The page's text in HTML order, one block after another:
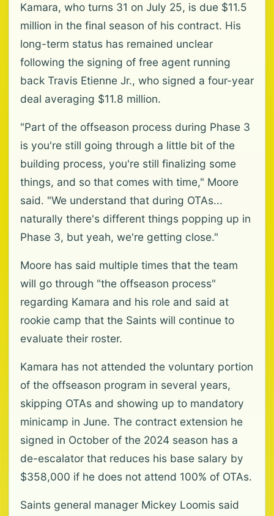
Kamara, who turns 31 on July 25, is due $11.5
million in the final season of his contract. His
long-term status has remained unclear
following the signing of free agent running
back Travis Etienne Jr., who signed a four-year
deal averaging $11.8 million.
"Part of the offseason process during Phase 3
is you're still going through a little bit of the
building process, you're still finalizing some
things, and so that comes with time," Moore
said. "We understand that during OTAs...
naturally there's different things popping up in
Phase 3, but yeah, we're getting close."
Moore has said multiple times that the team
will go through "the offseason process"
regarding Kamara and his role and said at
rookie camp that the Saints will continue to
evaluate their roster.
Kamara has not attended the voluntary portion
of the offseason program in several years,
skipping OTAs and showing up to mandatory
minicamp in June. The contract extension he
signed in October of the 2024 season has a
de-escalator that reduces his base salary by
$358,000 if he does not attend 100% of OTAs.
Saints general manager Mickey Loomis said